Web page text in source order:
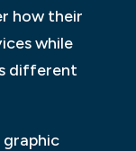
how their
while
different